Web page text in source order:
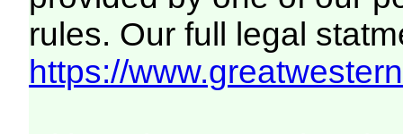
rules. Our full legal
https://